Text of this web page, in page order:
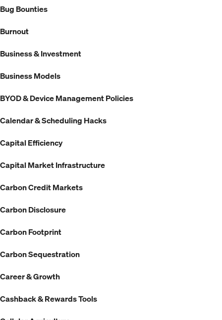
Bug Bounties
Burnout
Business & Investment
Business Models
BYOD & Device Management Policies
Calendar & Scheduling Hacks
Capital Efficiency
Capital Market Infrastructure
Carbon Credit Markets
Carbon Disclosure
Carbon Footprint
Carbon Sequestration
Career & Growth
Cashback & Rewards Tools